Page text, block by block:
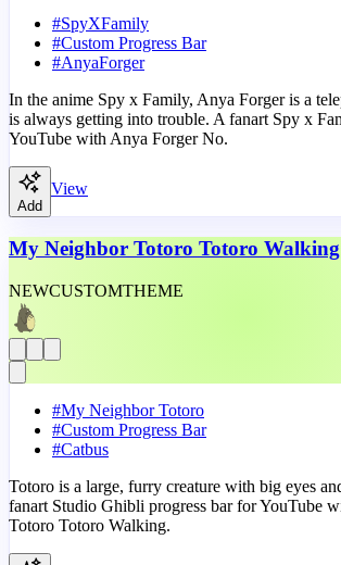
#SpyXFamily
#Custom Progress Bar
#AnyaForger
In the anime Spy x Family, Anya Forger is a
is always getting into trouble. A fanart Spy x
YouTube with Anya Forger No.
Add
View
My Neighbor Totoro Totoro Walking
NEWCUSTOMTHEME
#My Neighbor Totoro
#Custom Progress Bar
#Catbus
Totoro is a large, furry creature with big eyes
fanart Studio Ghibli progress bar for YouTube
Totoro Totoro Walking.